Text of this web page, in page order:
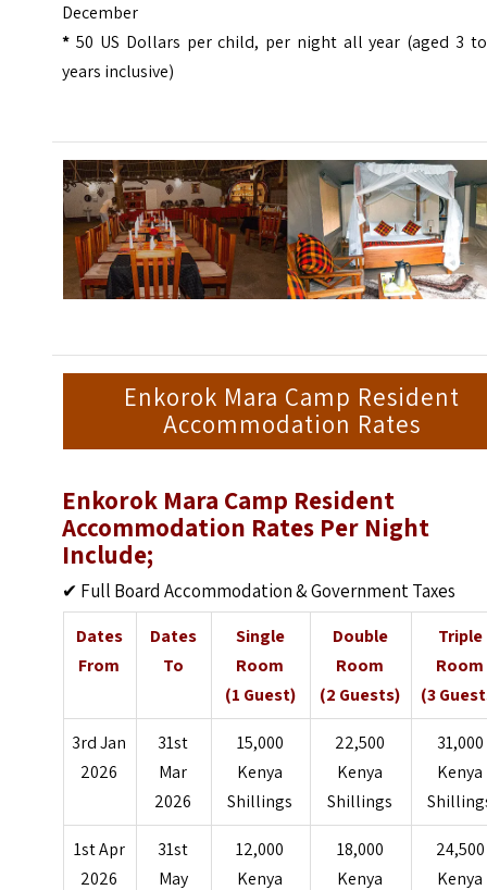
December
*50 US Dollars per child, per night all year (aged 3
years inclusive)
Enkorok Mara Camp Resident
Accommodation Rates
Enkorok Mara Camp Resident
Accommodation Rates Per Night
Include;
✔ Full Board Accommodation & Government Taxes
Dates
From
Dates
To
Single
Room
(1 Guest)
Double
Room
(2 Guests)
Triple
Room
(3
3rd Jan
2026
31st
Mar
2026
15,000
Kenya
Shillings
22,500
Kenya
Shillings
31,000
Kenya
1st Apr
2026
31st
May
12,000
Kenya
18,000
Kenya
24,500
Kenya